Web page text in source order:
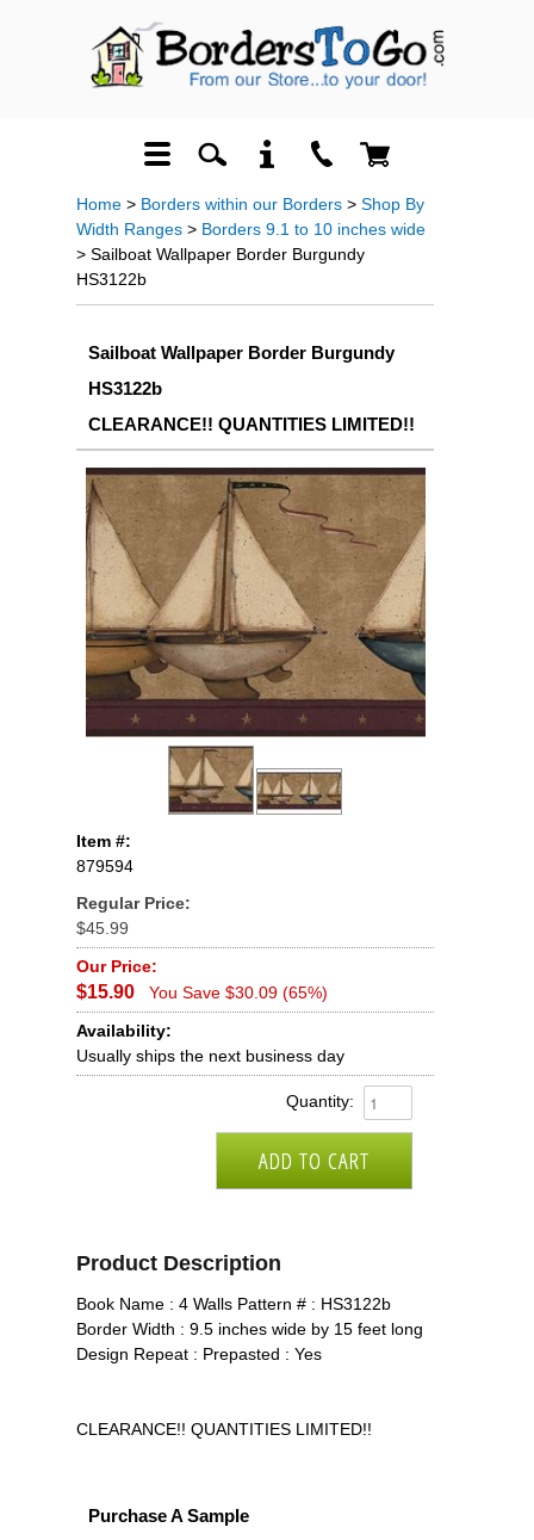
Home > Borders within our Borders > Shop By
Width Ranges > Borders 9.1 to 10 inches wide
> Sailboat Wallpaper Border Burgundy
HS3122b
Sailboat Wallpaper Border Burgundy
HS3122b
CLEARANCE!! QUANTITIES LIMITED!!
Item #:
879594
Regular Price:
$45.99
Our Price:
$15.90
You Save $30.09 (65%)
Availability:
Usually ships the next business day
Quantity:
Product Description
Book Name : 4 Walls Pattern # : HS3122b
Border Width : 9.5 inches wide by 15 feet long
Design Repeat : Prepasted : Yes
CLEARANCE!! QUANTITIES LIMITED!!
Purchase A Sample